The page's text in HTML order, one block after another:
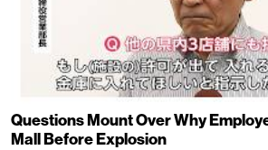
Questions Mount Over Why
Mall Before Explosion